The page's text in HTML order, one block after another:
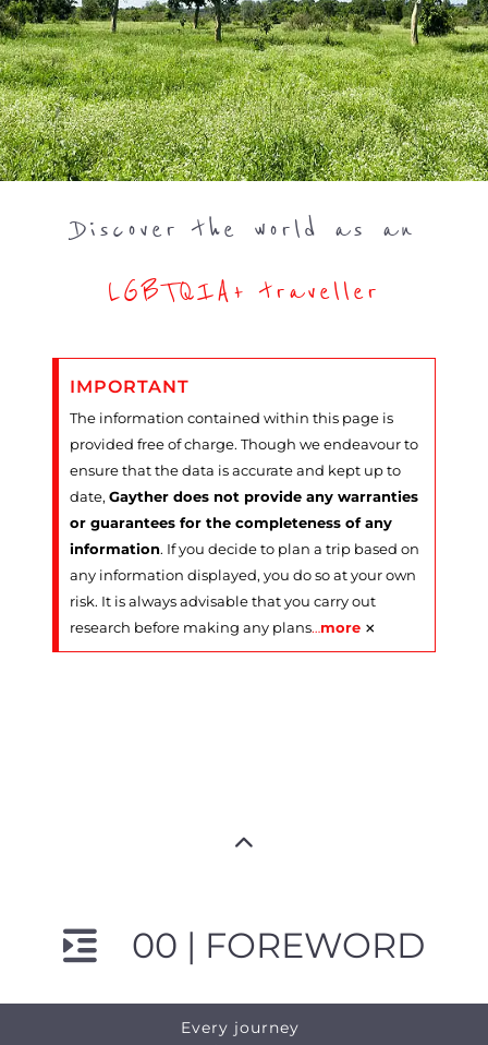
Discover the world as an
LGBTQIA+ traveller
IMPORTANT
The information contained within this page is
provided free of charge. Though we endeavour to
ensure that the data is accurate and kept up to
date, Gayther does not provide any warranties
or guarantees for the completeness of any
information. If you decide to plan a trip based on
any information displayed, you do so at your own
risk. It is always advisable that you carry out
research before making any plans…more ×
00 | FOREWORD
Every journey